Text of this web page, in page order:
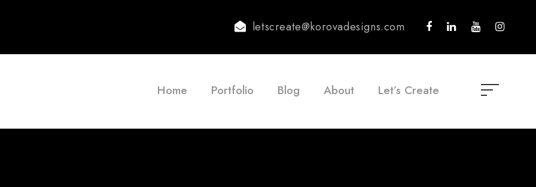
letscreate@korovadesigns.com
Home Portfolio Blog About Let’s Create